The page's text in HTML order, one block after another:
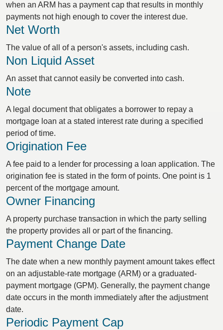
when an ARM has a payment cap that results in monthly
payments not high enough to cover the interest due.
Net Worth
The value of all of a person's assets, including cash.
Non Liquid Asset
An asset that cannot easily be converted into cash.
Note
A legal document that obligates a borrower to repay a
mortgage loan at a stated interest rate during a specified
period of time.
Origination Fee
A fee paid to a lender for processing a loan application. The
origination fee is stated in the form of points. One point is 1
percent of the mortgage amount.
Owner Financing
A property purchase transaction in which the party selling
the property provides all or part of the financing.
Payment Change Date
The date when a new monthly payment amount takes effect
on an adjustable-rate mortgage (ARM) or a graduated-
payment mortgage (GPM). Generally, the payment change
date occurs in the month immediately after the adjustment
date.
Periodic Payment Cap